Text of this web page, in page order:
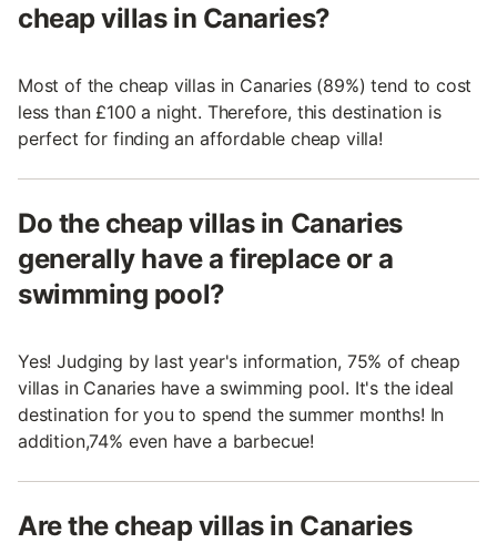
cheap villas in Canaries?
Most of the cheap villas in Canaries (89%) tend to cost
less than £100 a night. Therefore, this destination is
perfect for finding an affordable cheap villa!
Do the cheap villas in Canaries
generally have a fireplace or a
swimming pool?
Yes! Judging by last year's information, 75% of cheap
villas in Canaries have a swimming pool. It's the ideal
destination for you to spend the summer months! In
addition,74% even have a barbecue!
Are the cheap villas in Canaries